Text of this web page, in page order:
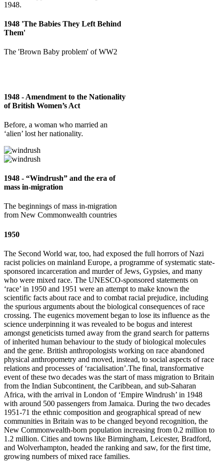
1948 'The Babies They Left Behind
Them'
The 'Brown Baby problem' of WW2
1948 - Amendment to the Nationality
of British Women’s Act
Before, a woman who married an
‘alien’ lost her nationality.
1948 - “Windrush” and the era of
mass in-migration
The beginnings of mass in-migration
from New Commonwealth countries
1950
The Second World war, too, had exposed the full horrors of Nazi
racist policies on mainland Europe, a programme of systematic state-
sponsored incarceration and murder of Jews, Gypsies, and many
who were mixed race. The UNESCO-sponsored statements on
‘race’ in 1950 and 1951 were an attempt to make known the
scientific facts about race and to combat racial prejudice, including
the spurious arguments about the biological consequences of race
crossing. The eugenics movement began to lose its influence as the
science underpinning it was revealed to be bogus and interest
amongst geneticists turned away from the grand search for patterns
of inherited human behaviour to the study of biological molecules
and the gene. British anthropologists working on race abandoned
physical anthropometry and moved, instead, to social aspects of race
relations and processes of ‘racialisation’.The final, transformative
event of these two decades was the start of mass migration to Britain
from the Indian Subcontinent, the Caribbean, and sub-Saharan
Africa, with the arrival in London of ‘Empire Windrush’ in 1948
with around 500 passengers from Jamaica. During the two decades
1951-71 the ethnic composition and geographical spread of new
communities in Britain was to be changed beyond recognition, the
New Commonwealth-born population increasing from 0.2 million to
1.2 million. Cities and towns like Birmingham, Leicester, Bradford,
and Wolverhampton, headed the ranking and saw, for the first time,
growing numbers of mixed race families.